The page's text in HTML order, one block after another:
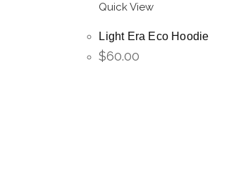
Quick View
Light Era Eco Hoodie
$60.00